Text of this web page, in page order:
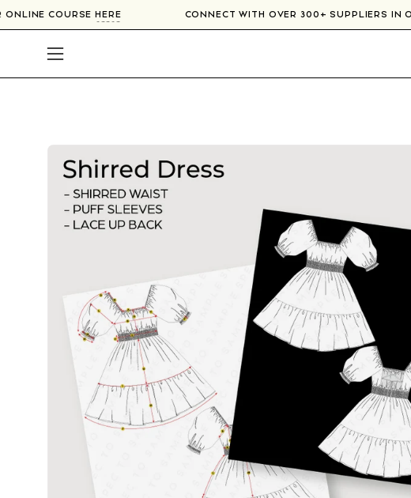
Skip
to
content
ONLINE COURSEHERE CONNECT WITH OVER 300+ SUPPLIERS
Open
navigation
image
lightbox